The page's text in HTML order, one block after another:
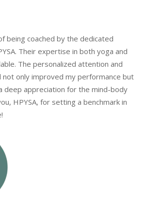
being coached by the dedicated
Their expertise in both yoga and
The personalized attention and
not only improved my performance but
deep appreciation for the mind-body
HPYSA, for setting a benchmark in